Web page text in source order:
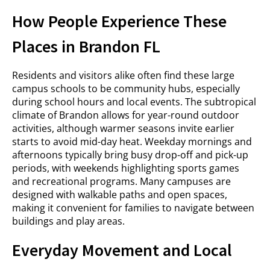
How People Experience These
Places in Brandon FL
Residents and visitors alike often find these large
campus schools to be community hubs, especially
during school hours and local events. The subtropical
climate of Brandon allows for year-round outdoor
activities, although warmer seasons invite earlier
starts to avoid mid-day heat. Weekday mornings and
afternoons typically bring busy drop-off and pick-up
periods, with weekends highlighting sports games
and recreational programs. Many campuses are
designed with walkable paths and open spaces,
making it convenient for families to navigate between
buildings and play areas.
Everyday Movement and Local